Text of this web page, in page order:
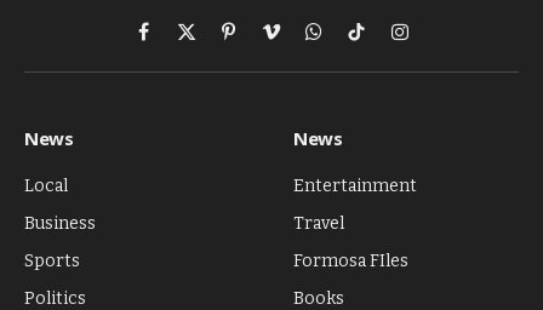
Facebook
X
(Twitter)
PinterestVimeoWhatsApp
TikTokInstagram
News
Local
Business
Sports
Politics
News
Entertainment
Travel
Formosa FIles
Books